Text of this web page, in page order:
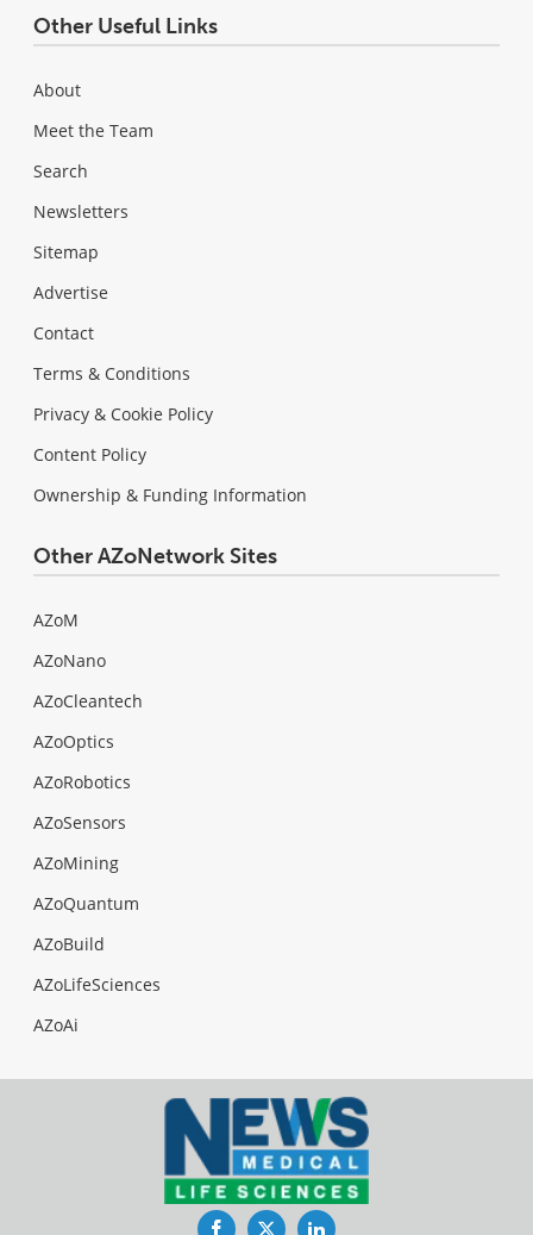
Other Useful Links
About
Meet the Team
Search
Newsletters
Sitemap
Advertise
Contact
Terms & Conditions
Privacy & Cookie Policy
Content Policy
Ownership & Funding Information
Other AZoNetwork Sites
AZoM
AZoNano
AZoCleantech
AZoOptics
AZoRobotics
AZoSensors
AZoMining
AZoQuantum
AZoBuild
AZoLifeSciences
AZoAi
FacebookTwitterLinkedIn